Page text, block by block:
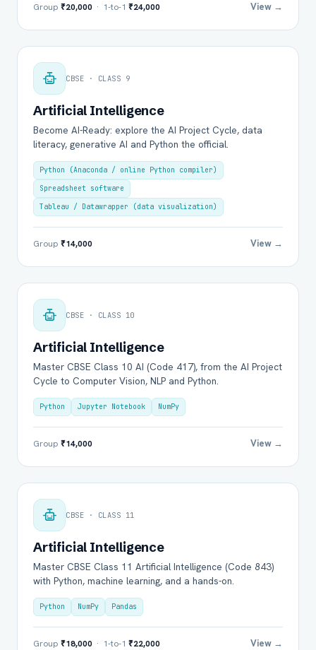
Group ₹20,000 · 1-to-1 ₹24,000 View →
CBSE · CLASS 9
Artificial Intelligence
Become AI-Ready: explore the AI Project Cycle, data
literacy, generative AI and Python the official.
Python (Anaconda / online Python compiler)
Spreadsheet software
Tableau / Datawrapper (data visualization)
Group ₹14,000 View →
CBSE · CLASS 10
Artificial Intelligence
Master CBSE Class 10 AI (Code 417), from the AI Project
Cycle to Computer Vision, NLP and Python.
Python Jupyter Notebook NumPy
Group ₹14,000 View →
CBSE · CLASS 11
Artificial Intelligence
Master CBSE Class 11 Artificial Intelligence (Code 843)
with Python, machine learning, and a hands-on.
Python NumPy Pandas
Group ₹18,000 · 1-to-1 ₹22,000 View →